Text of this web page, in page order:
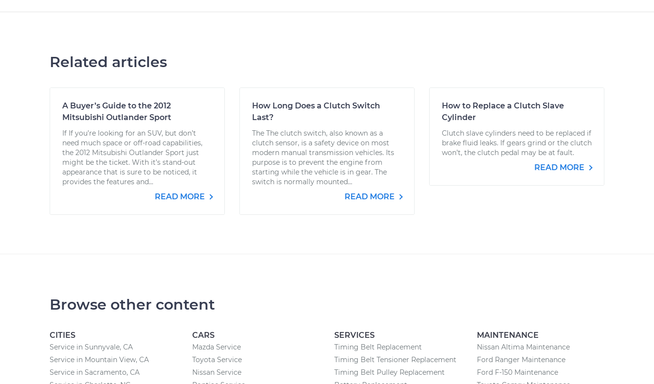
Related articles
A Buyer’s Guide to the 2012
Mitsubishi Outlander Sport
If If you’re looking for an SUV, but don’t
need much space or off-road capabilities,
the 2012 Mitsubishi Outlander Sport just
might be the ticket. With it’s stand-out
appearance that is sure to be noticed, it
provides the features and...
READ MORE
How Long Does a Clutch Switch
Last?
The The clutch switch, also known as a
clutch sensor, is a safety device on most
modern manual transmission vehicles. Its
purpose is to prevent the engine from
starting while the vehicle is in gear. The
switch is normally mounted...
READ MORE
How to Replace a Clutch Slave
Cylinder
Clutch slave cylinders need to be replaced if
brake fluid leaks. If gears grind or the clutch
won’t, the clutch pedal may be at fault.
READ MORE
Browse other content
CITIES
Service in Sunnyvale, CA
Service in Mountain View, CA
Service in Sacramento, CA
CARS
Mazda Service
Toyota Service
Nissan Service
SERVICES
Timing Belt Replacement
Timing Belt Tensioner Replacement
Timing Belt Pulley Replacement
MAINTENANCE
Nissan Altima Maintenance
Ford Ranger Maintenance
Ford F-150 Maintenance